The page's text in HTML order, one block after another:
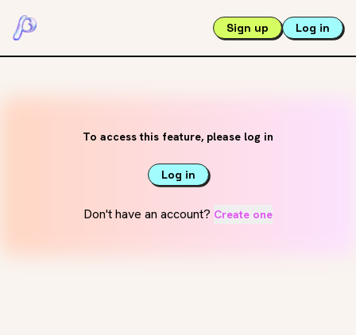
Sign up Log in
To access this feature, please log in
Log in
Don't have an account? Create one